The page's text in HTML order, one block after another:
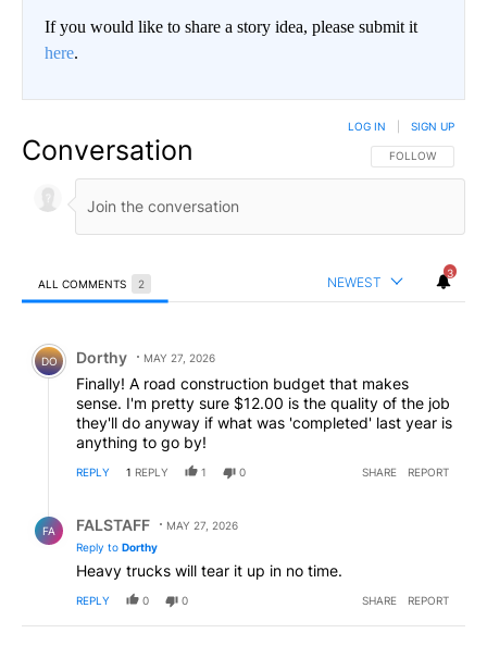
If you would like to share a story idea, please submit it
here.
Conversation FOLLOW THIS
FOLLOW
LOG IN SIGN UP
ALL COMMENTS 2 NEWEST
3
Comment by Dorthy.
DO Dorthy MAY 27, 2026
Finally! A road construction budget that makes
sense. I'm pretty sure $12.00 is the quality of the job
they'll do anyway if what was 'completed' last year is
anything to go by!
REPLY 1 REPLY 1 0 SHARE REPORT
FA FALSTAFF
MAY 27, 2026
Reply to Dorthy
Heavy trucks will tear it up in no time.
REPLY 0 0 SHARE REPORT